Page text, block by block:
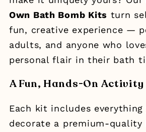
Own Bath Bomb Kits turn
fun, creative experience —
adults, and anyone who
personal flair in their bath
A Fun, Hands-On Activity
Each kit includes everything
decorate a premium-quality